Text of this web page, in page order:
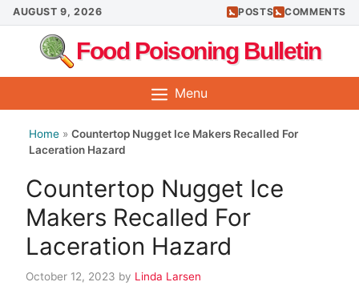
Skip
to
content
AUGUST 9, 2026 POSTS COMMENTS
Food Poisoning Bulletin
Menu
Home » Countertop Nugget Ice Makers Recalled For
Laceration Hazard
Countertop Nugget Ice
Makers Recalled For
Laceration Hazard
October 12, 2023 by Linda Larsen